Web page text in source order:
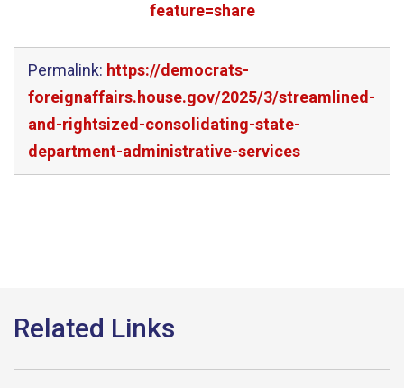
feature=share
Permalink: https://democrats-
foreignaffairs.house.gov/2025/3/streamlined-
and-rightsized-consolidating-state-
department-administrative-services